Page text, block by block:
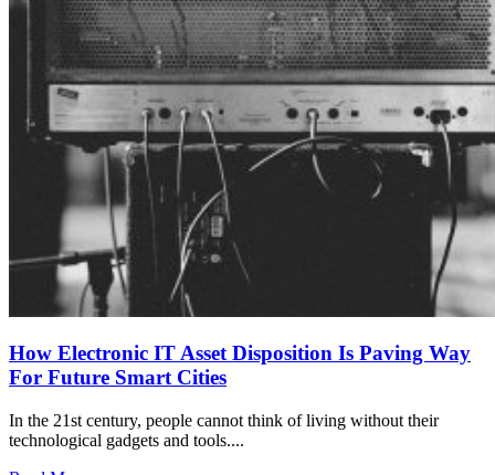
How Electronic IT Asset Disposition Is Paving Way
For Future Smart Cities
In the 21st century, people cannot think of living without their
technological gadgets and tools....